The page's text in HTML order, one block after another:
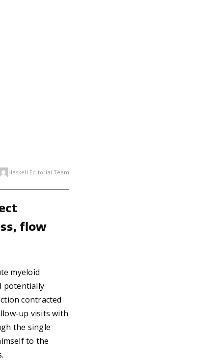
Haskell Editorial Team
flow
myeloid
potentially
contracted
up visits with
the single
to the